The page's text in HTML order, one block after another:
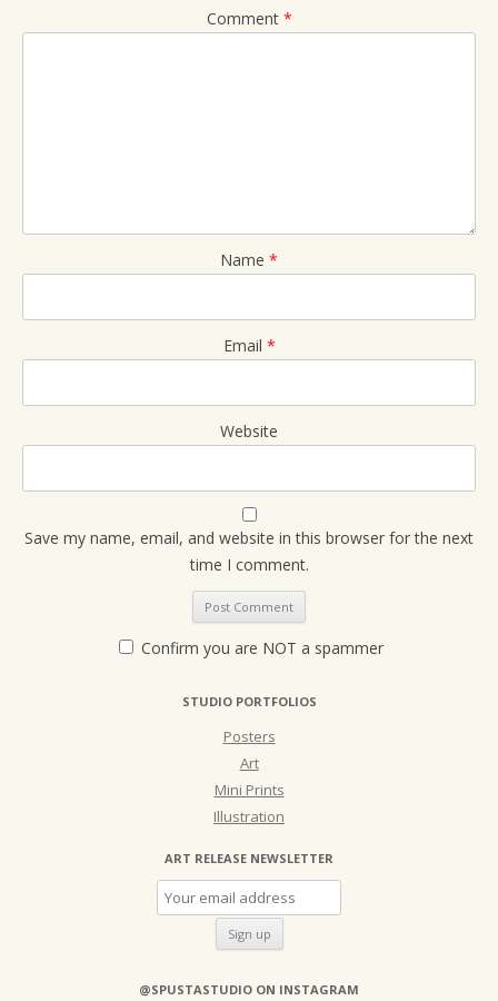
Comment *
Name *
Email *
Website
Save my name, email, and website in this browser for the next
time I comment.
Confirm you are NOT a spammer
STUDIO PORTFOLIOS
Posters
Art
Mini Prints
Illustration
ART RELEASE NEWSLETTER
@SPUSTASTUDIO ON INSTAGRAM